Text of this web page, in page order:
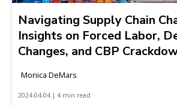
Navigating Supply Chain
Insights on Forced Labor,
Changes, and CBP
Monica DeMars
2024-04-04 | 4 min read